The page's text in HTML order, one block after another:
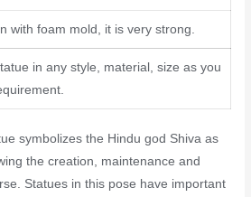
with foam mold, it is very strong.
in any style, material, size as you
symbolizes the Hindu god Shiva as
the creation, maintenance and
Statues in this pose have important